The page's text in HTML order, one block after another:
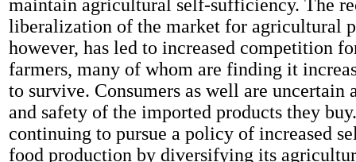
maintain agricultural self-sufficiency. The
liberalization of the market for agricultural
however, has led to increased competition
farmers, many of whom are finding it
to survive. Consumers as well are uncertain
and safety of the imported products they
continuing to pursue a policy of increased
food production by diversifying its